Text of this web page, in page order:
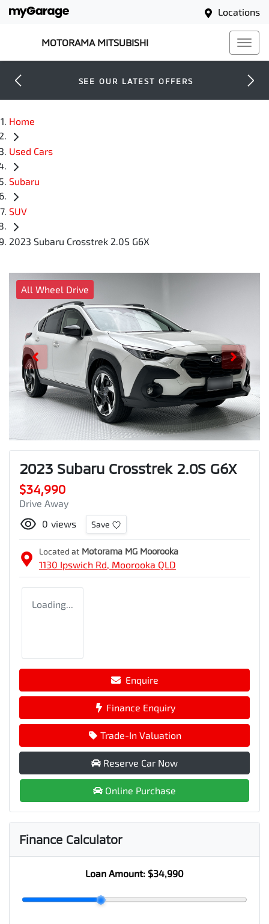
Locations
MOTORAMA MITSUBISHI
SEE OUR LATEST OFFERS
Home
Used Cars
Subaru
SUV
2023 Subaru Crosstrek 2.0S G6X
All Wheel Drive
2023 Subaru Crosstrek 2.0S G6X
$34,990
Drive Away
0 views Save
Located at Motorama MG Moorooka
1130 Ipswich Rd, Moorooka QLD
Loading...
Enquire
Finance Enquiry
Trade-In Valuation
Reserve Car Now
Online Purchase
Finance Calculator
Loan Amount: $34,990